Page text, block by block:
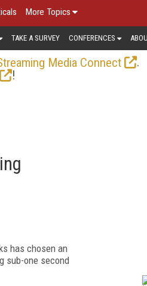
More Topics
TAKE A SURVEY CONFERENCES
Media Connect
.
!
has chosen an
sub-one second